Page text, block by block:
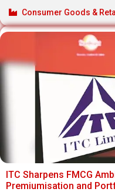
Consumer Goods &
ITC Sharpens FMCG
Premiumisation and